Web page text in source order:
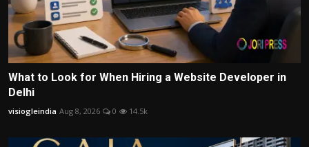
What to Look for When Hiring a Website Developer in
Delhi
visiogleindia Aug 8, 2026 0 14.5k